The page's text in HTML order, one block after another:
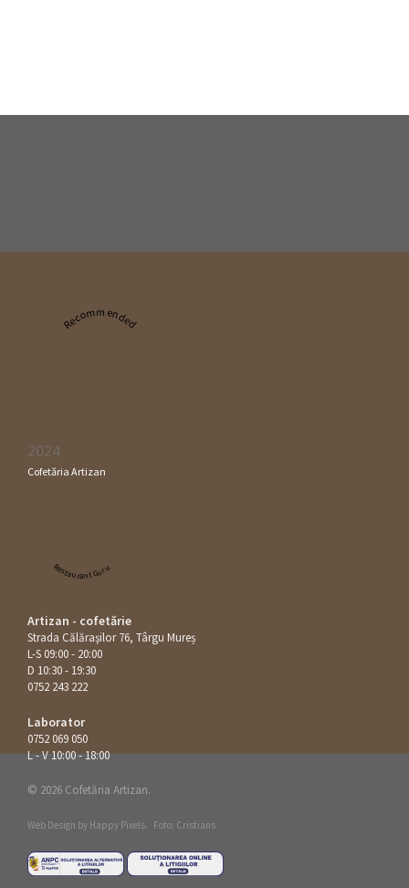
Recommended
2024
Cofetăria Artizan
Restaurant Guru
Artizan - cofetărie
Strada Călăraşilor 76, Târgu Mureș
L-S 09:00 - 20:00
D 10:30 - 19:30
0752 243 222
Laborator
0752 069 050
L - V 10:00 - 18:00
© 2026 Cofetăria Artizan.
Web Design by Happy Pixels. Foto: Cristians